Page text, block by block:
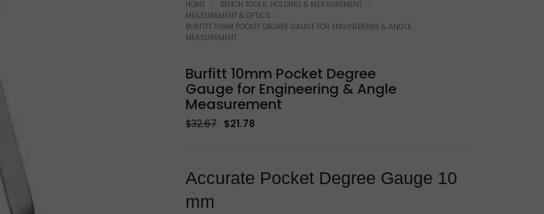
HOME
BENCH TOOLS, HOLDING & MEASUREMENT
MEASUREMENT & OPTICS
BURFITT 10MM POCKET DEGREE GAUGE FOR ENGINEERING & ANGLE
MEASUREMENT
Burfitt 10mm Pocket Degree
Gauge for Engineering & Angle
Measurement
$32.67 Original
$32.67.
$21.78
$21.78.
Accurate Pocket Degree Gauge 10
mm